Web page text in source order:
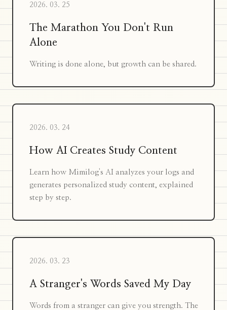
2026. 03. 25
The Marathon You Don't Run
Alone
Writing is done alone, but growth can be shared.
2026. 03. 24
How AI Creates Study Content
Learn how Mimilog's AI analyzes your logs and
generates personalized study content, explained
step by step.
2026. 03. 23
A Stranger's Words Saved My Day
Words from a stranger can give you strength. The